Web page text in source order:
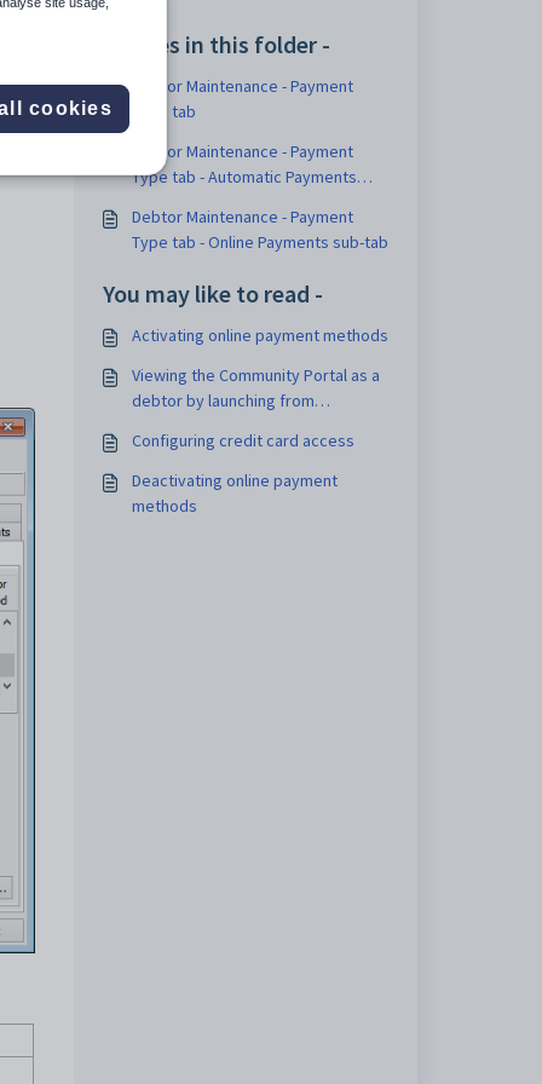
Articles in this folder -
Debtor Maintenance - Payment
Type tab
Debtor Maintenance - Payment
Type tab - Automatic Payments
Debtor Maintenance - Payment
Type tab - Online Payments sub-tab
You may like to read -
Activating online payment methods
Viewing the Community Portal as a
debtor by launching from
Configuring credit card access
Deactivating online payment
methods
cookies